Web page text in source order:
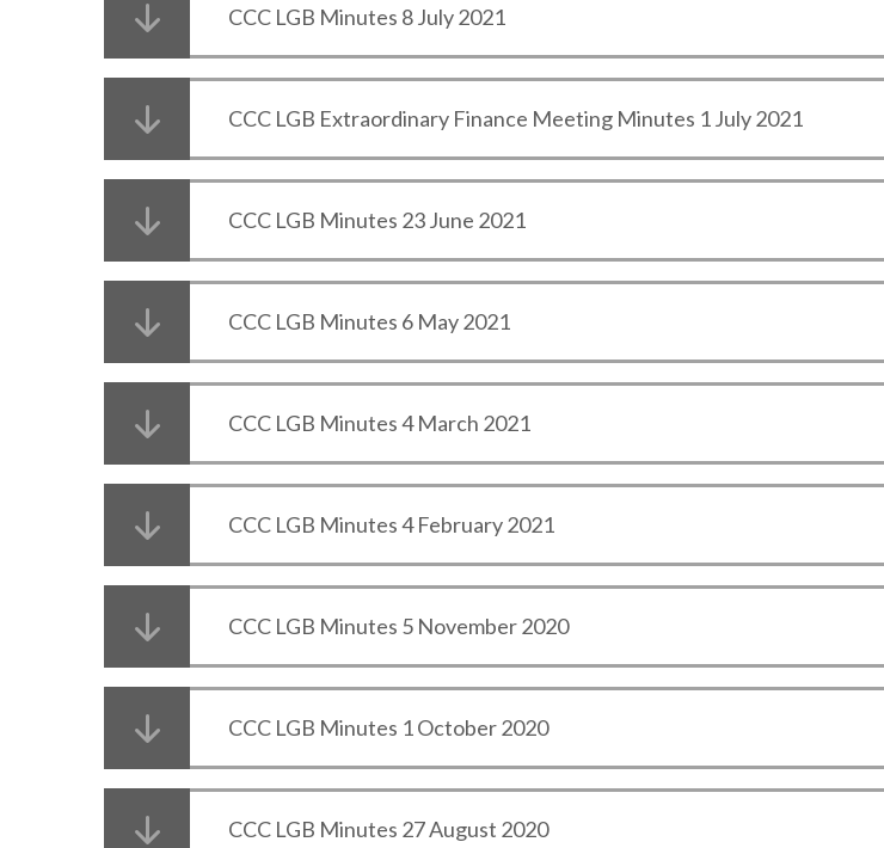
CCC LGB Minutes 8 July 2021
CCC LGB Extraordinary Finance Meeting Minutes 1 July 2021
CCC LGB Minutes 23 June 2021
CCC LGB Minutes 6 May 2021
CCC LGB Minutes 4 March 2021
CCC LGB Minutes 4 February 2021
CCC LGB Minutes 5 November 2020
CCC LGB Minutes 1 October 2020
CCC LGB Minutes 27 August 2020